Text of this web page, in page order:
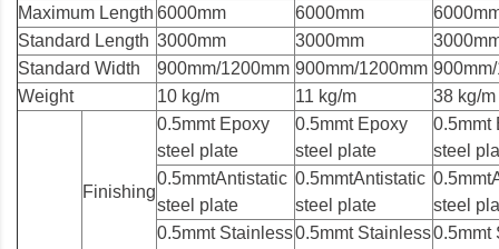
Maximum Length 6000mm 6000mm
Standard Length 3000mm 3000mm
Standard Width
900mm/1200mm 900mm/1200mm
Weight
10 kg/m 11 kg/m 38 kg/m
Finishing
0.5mmt Epoxy
steel plate
0.5mmt Epoxy
steel plate
0.5mmt
steel
0.5mmtAntistatic
steel plate
0.5mmtAntistatic
steel plate
steel
0.5mmt Stainless0.5mmt Stainless0.5mmt